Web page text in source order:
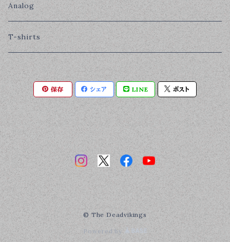
Analog
T-shirts
保存 シェア LINE ポスト
© The Deadvikings
Powered by